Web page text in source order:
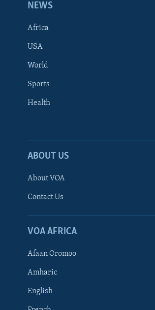
FOLLOW US
NEWS
Africa
USA
World
Sports
Health
ABOUT US
About VOA
Contact Us
VOA AFRICA
Afaan Oromoo
Amharic
English